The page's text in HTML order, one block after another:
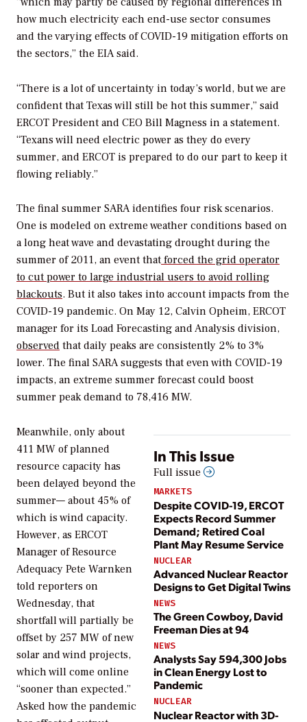
how much electricity each end-use sector consumes
and the varying effects of COVID-19 mitigation efforts on
the sectors,” the EIA said.
“There is a lot of uncertainty in today’s world, but we are
confident that Texas will still be hot this summer,” said
ERCOT President and CEO Bill Magness in a statement.
“Texans will need electric power as they do every
summer, and ERCOT is prepared to do our part to keep it
flowing reliably.”
The final summer SARA identifies four risk scenarios.
One is modeled on extreme weather conditions based on
a long heat wave and devastating drought during the
summer of 2011, an event that forced the grid operator
to cut power to large industrial users to avoid rolling
blackouts. But it also takes into account impacts from the
COVID-19 pandemic. On May 12, Calvin Opheim, ERCOT
manager for its Load Forecasting and Analysis division,
observed that daily peaks are consistently 2% to 3%
lower. The final SARA suggests that even with COVID-19
impacts, an extreme summer forecast could boost
summer peak demand to 78,416 MW.
In This Issue
Full issue
MARKETS
Despite COVID-19, ERCOT
Expects Record Summer
Demand; Retired Coal
Plant May Resume Service
NUCLEAR
Advanced Nuclear Reactor
Designs to Get Digital Twins
NEWS
The Green Cowboy, David
Freeman Dies at 94
NEWS
Analysts Say 594,300 Jobs
in Clean Energy Lost to
Pandemic
NUCLEAR
Nuclear Reactor with 3D-
Meanwhile, only about
411 MW of planned
resource capacity has
been delayed beyond the
summer— about 45% of
which is wind capacity.
However, as ERCOT
Manager of Resource
Adequacy Pete Warnken
told reporters on
Wednesday, that
shortfall will partially be
offset by 257 MW of new
solar and wind projects,
which will come online
“sooner than expected.”
Asked how the pandemic